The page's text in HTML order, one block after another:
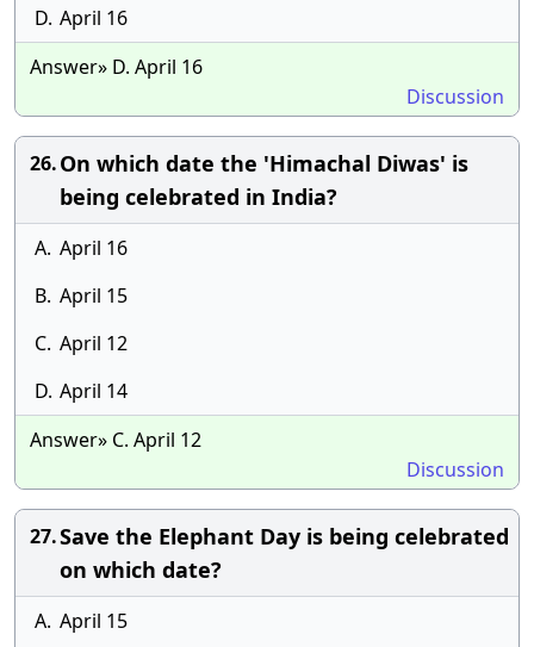
D. April 16
Answer» D. April 16
Discussion
26.On which date the 'Himachal Diwas' is
being celebrated in India?
A. April 16
B. April 15
C. April 12
D. April 14
Answer» C. April 12
Discussion
27.Save the Elephant Day is being celebrated
on which date?
A. April 15